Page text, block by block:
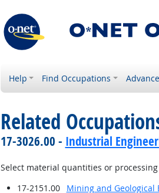
Help Find Occupations
Related
17-3026.00 - Industrial
Select material quantities or
17-2151.00
Mining and Geological